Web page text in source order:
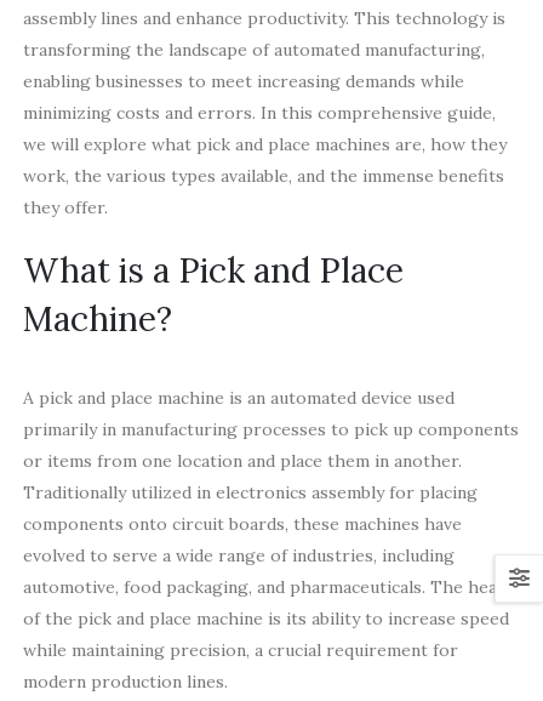
assembly lines and enhance productivity. This technology is
transforming the landscape of automated manufacturing,
enabling businesses to meet increasing demands while
minimizing costs and errors. In this comprehensive guide,
we will explore what pick and place machines are, how they
work, the various types available, and the immense benefits
they offer.
What is a Pick and Place
Machine?
A pick and place machine is an automated device used
primarily in manufacturing processes to pick up components
or items from one location and place them in another.
Traditionally utilized in electronics assembly for placing
components onto circuit boards, these machines have
evolved to serve a wide range of industries, including
automotive, food packaging, and pharmaceuticals. The heart
of the pick and place machine is its ability to increase speed
while maintaining precision, a crucial requirement for
modern production lines.